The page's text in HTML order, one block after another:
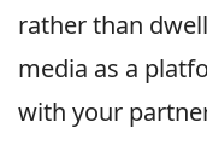
rather than
media as a
with your